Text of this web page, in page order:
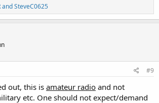
andSteveC0625
#9
out, this is amateur radio and not
etc. One should not expect/demand